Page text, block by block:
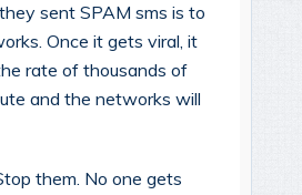
sent SPAM sms is to
Once it gets viral, it
rate of thousands of
and the networks will
them. No one gets